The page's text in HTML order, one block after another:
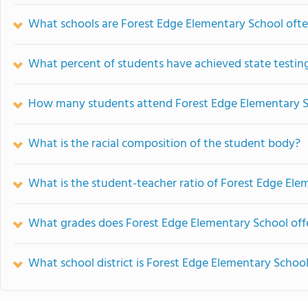
What schools are Forest Edge Elementary School
What percent of students have achieved state
How many students attend Forest Edge Elementary
What is the racial composition of the student body?
What is the student-teacher ratio of Forest Edge
What grades does Forest Edge Elementary School
What school district is Forest Edge Elementary